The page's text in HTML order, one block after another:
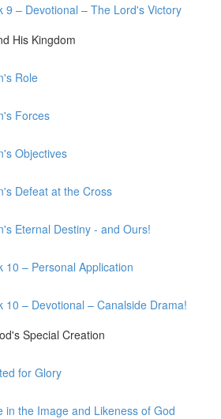
9 – Devotional – The Lord's Victory
His Kingdom
Role
Forces
Objectives
Defeat at the Cross
Eternal Destiny - and Ours!
10 – Personal Application
10 – Devotional – Canalside Drama!
Special Creation
for Glory
in the Image and Likeness of God